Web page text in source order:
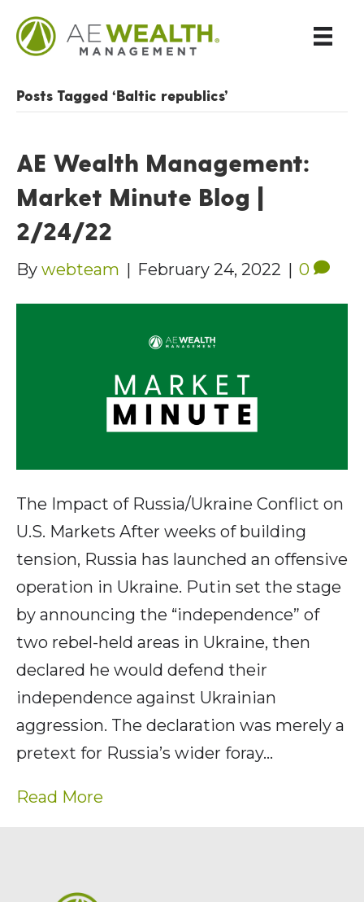
Posts Tagged ‘Baltic republics’
AE Wealth Management:
Market Minute Blog |
2/24/22
By webteam | February 24, 2022 | 0
The Impact of Russia/Ukraine Conflict on
U.S. Markets After weeks of building
tension, Russia has launched an offensive
operation in Ukraine. Putin set the stage
by announcing the “independence” of
two rebel-held areas in Ukraine, then
declared he would defend their
independence against Ukrainian
aggression. The declaration was merely a
pretext for Russia’s wider foray…
Read More